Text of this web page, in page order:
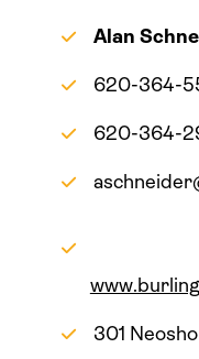
Alan
620-364-
620-364-
301